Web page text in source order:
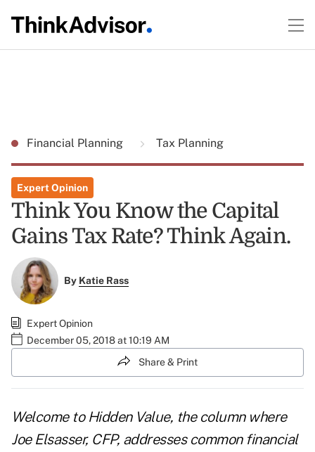
Financial Planning Tax Planning
Expert Opinion
Think You Know the Capital
Gains Tax Rate? Think Again.
By Katie Rass
Expert Opinion
December 05, 2018 at 10:19 AM
Share & Print
Welcome to Hidden Value, the column where
Joe Elsasser, CFP, addresses common financial